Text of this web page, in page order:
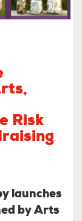
Risk
launches
by Arts